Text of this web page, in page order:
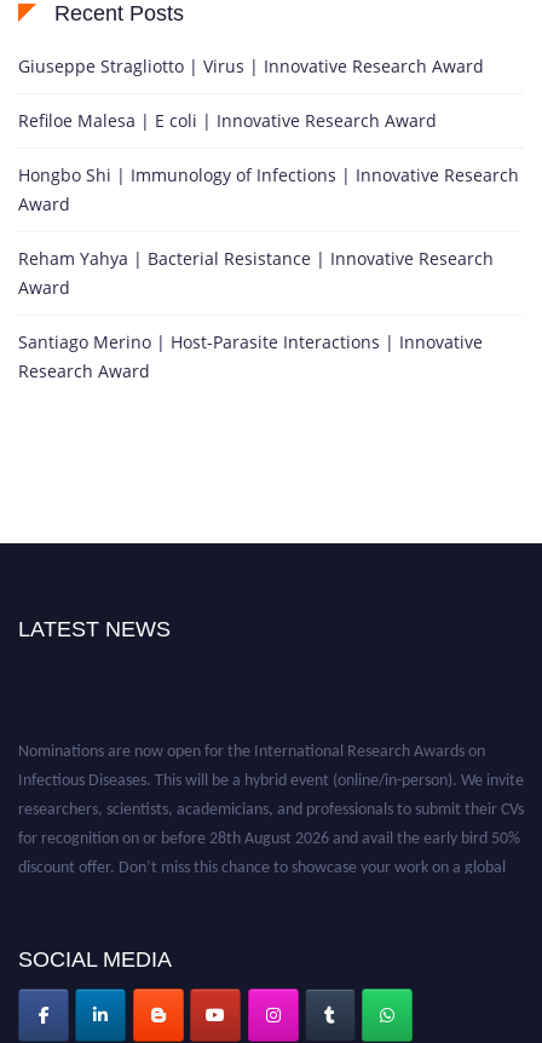
Recent Posts
Giuseppe Stragliotto | Virus | Innovative Research Award
Refiloe Malesa | E coli | Innovative Research Award
Hongbo Shi | Immunology of Infections | Innovative Research
Award
Reham Yahya | Bacterial Resistance | Innovative Research
Award
Santiago Merino | Host-Parasite Interactions | Innovative
Research Award
LATEST NEWS
Nominations are now open for the International Research Awards on
Infectious Diseases. This will be a hybrid event (online/in-person). We invite
researchers, scientists, academicians, and professionals to submit their CVs
for recognition on or before 28th August 2026 and avail the early bird 50%
discount offer. Don’t miss this chance to showcase your work on a global
SOCIAL MEDIA